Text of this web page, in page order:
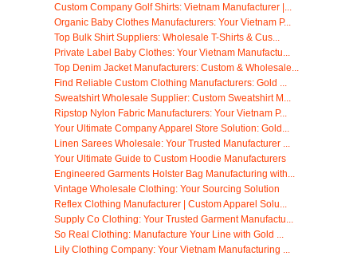
Custom Company Golf Shirts: Vietnam Manufacturer |...
Organic Baby Clothes Manufacturers: Your Vietnam P...
Top Bulk Shirt Suppliers: Wholesale T-Shirts & Cus...
Private Label Baby Clothes: Your Vietnam Manufactu...
Top Denim Jacket Manufacturers: Custom & Wholesale...
Find Reliable Custom Clothing Manufacturers: Gold ...
Sweatshirt Wholesale Supplier: Custom Sweatshirt M...
Ripstop Nylon Fabric Manufacturers: Your Vietnam P...
Your Ultimate Company Apparel Store Solution: Gold...
Linen Sarees Wholesale: Your Trusted Manufacturer ...
Your Ultimate Guide to Custom Hoodie Manufacturers
Engineered Garments Holster Bag Manufacturing with...
Vintage Wholesale Clothing: Your Sourcing Solution
Reflex Clothing Manufacturer | Custom Apparel Solu...
Supply Co Clothing: Your Trusted Garment Manufactu...
So Real Clothing: Manufacture Your Line with Gold ...
Lily Clothing Company: Your Vietnam Manufacturing ...